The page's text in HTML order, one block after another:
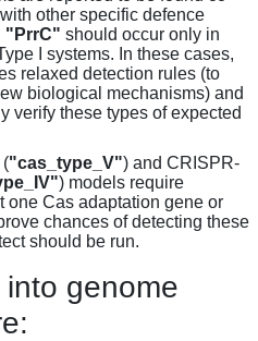
other specific defence
"PrrC" should occur only in
I systems. In these cases,
relaxed detection rules (to
biological mechanisms) and
verify these types of expected
("cas_type_V") and CRISPR-
) models require
one Cas adaptation gene or
chances of detecting these
should be run.
genome